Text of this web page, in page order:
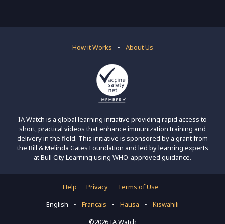
IA Watch is a global learning initiative providing rapid access to
short, practical videos that enhance immunization training and
delivery in the field. This initiative is sponsored by a grant from
the Bill & Melinda Gates Foundation and led by learning experts
at Bull City Learning using WHO-approved guidance.
How it Works • About Us
©2026 IA Watch
English • Français • Hausa • Kiswahili
Help Privacy Terms of Use